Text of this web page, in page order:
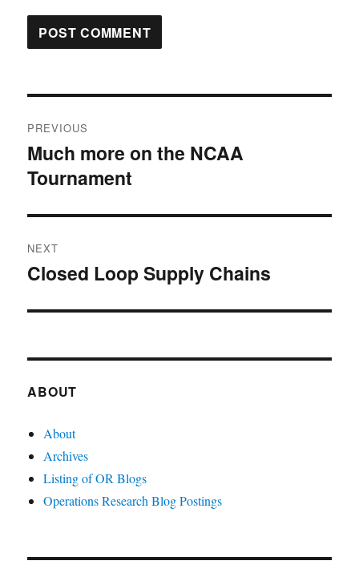
navigation
PREVIOUS
Previous
post:
Much more on the NCAA
Tournament
NEXT
Next
Closed Loop Supply Chains
ABOUT
About
Archives
Listing of OR Blogs
Operations Research Blog Postings